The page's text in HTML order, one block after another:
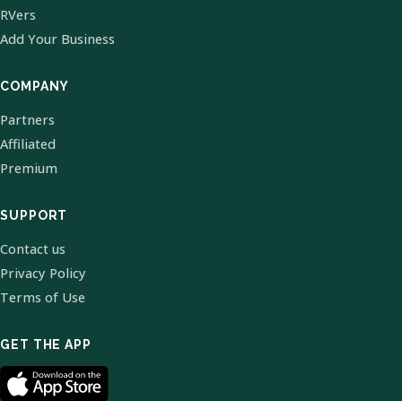
RVers
Add Your Business
COMPANY
Partners
Affiliated
Premium
SUPPORT
Contact us
Privacy Policy
Terms of Use
GET THE APP